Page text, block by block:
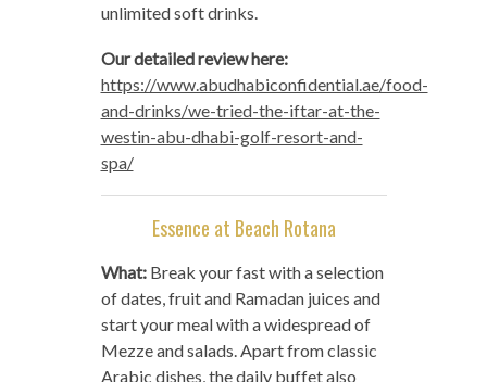
unlimited soft drinks.
Our detailed review here:
https://www.abudhabiconfidential.ae/food-
and-drinks/we-tried-the-iftar-at-the-
westin-abu-dhabi-golf-resort-and-
spa/
Essence at Beach Rotana
What:Break your fast with a selection
of dates, fruit and Ramadan juices and
start your meal with a widespread of
Mezze and salads. Apart from classic
Arabic dishes, the daily buffet also